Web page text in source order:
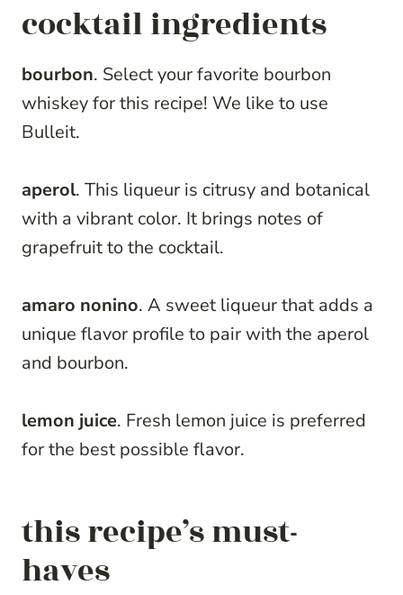
cocktail ingredients
bourbon. Select your favorite bourbon
whiskey for this recipe! We like to use
Bulleit.
aperol. This liqueur is citrusy and botanical
with a vibrant color. It brings notes of
grapefruit to the cocktail.
amaro nonino. A sweet liqueur that adds a
unique flavor profile to pair with the aperol
and bourbon.
lemon juice. Fresh lemon juice is preferred
for the best possible flavor.
this recipe’s must-
haves